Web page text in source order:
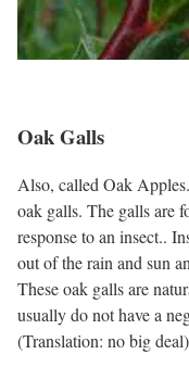
Oak Galls
Also, called Oak
oak galls. The galls are
response to an insect..
out of the rain and sun
These oak galls are
usually do not have a
(Translation: no big deal)